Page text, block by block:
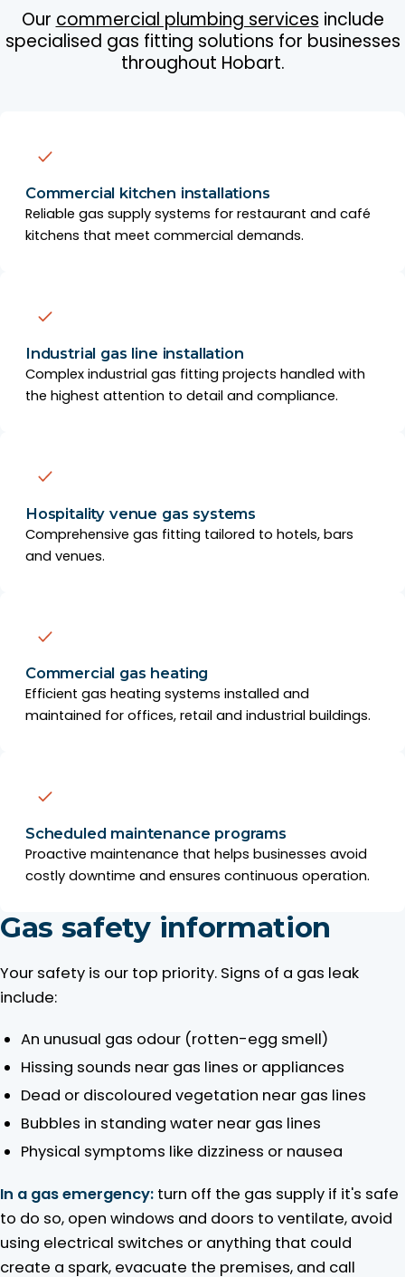
Our commercial plumbing services include
specialised gas fitting solutions for businesses
throughout Hobart.
Commercial kitchen installations
Reliable gas supply systems for restaurant and café
kitchens that meet commercial demands.
Industrial gas line installation
Complex industrial gas fitting projects handled with
the highest attention to detail and compliance.
Hospitality venue gas systems
Comprehensive gas fitting tailored to hotels, bars
and venues.
Commercial gas heating
Efficient gas heating systems installed and
maintained for offices, retail and industrial buildings.
Scheduled maintenance programs
Proactive maintenance that helps businesses avoid
costly downtime and ensures continuous operation.
Gas safety information
Your safety is our top priority. Signs of a gas leak
include:
An unusual gas odour (rotten-egg smell)
Hissing sounds near gas lines or appliances
Dead or discoloured vegetation near gas lines
Bubbles in standing water near gas lines
Physical symptoms like dizziness or nausea
In a gas emergency: turn off the gas supply if it's safe
to do so, open windows and doors to ventilate, avoid
using electrical switches or anything that could
create a spark, evacuate the premises, and call